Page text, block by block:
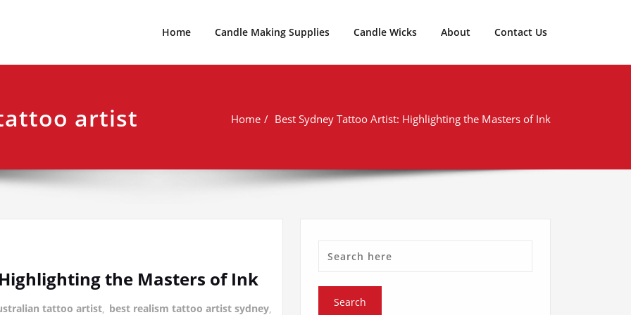
Home Candle Making Supplies Candle Wicks About Contact Us
artist Home Best Sydney Tattoo Artist: Highlighting the Masters of Ink
the Masters of Ink
tattoo artist, best realism tattoo artist sydney,